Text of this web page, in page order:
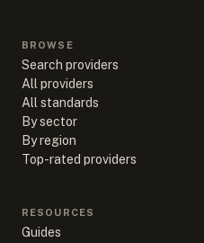
BROWSE
Search providers
All providers
All standards
By sector
By region
Top-rated providers
RESOURCES
Guides